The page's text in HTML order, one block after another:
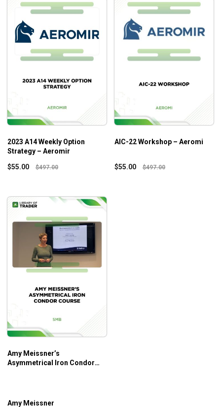
Amy Meissner
2023 A14 Weekly Option
Strategy – Aeromir
$55.00 $497.00
AIC-22 Workshop – Aeromi
$55.00 $497.00
Amy Meissner’s
Asymmetrical Iron Condor